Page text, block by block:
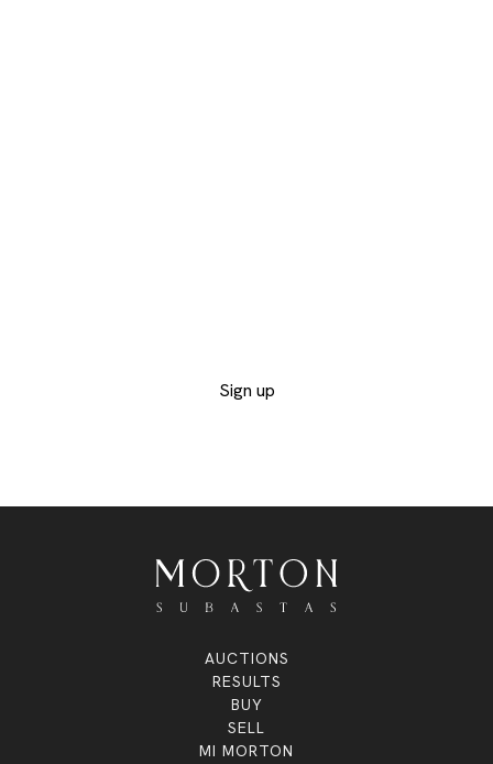
Sign up
AUCTIONS
RESULTS
BUY
SELL
MI MORTON